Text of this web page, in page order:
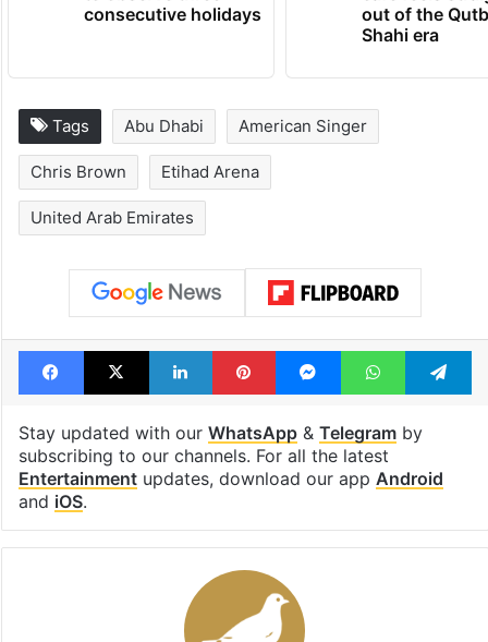
consecutive holidays
out of the
Shahi era
Tags Abu Dhabi American Singer
Chris Brown Etihad Arena
United Arab Emirates
Facebook
X LinkedInPinterestMessengerWhatsApp
Stay updated with our WhatsApp& Telegramby
subscribing to our channels. For all the latest
Entertainmentupdates, download our app Android
and iOS.